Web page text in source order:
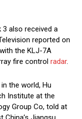
3 also received a
reported on
the KLJ-7A
fire control radar.
the world, Hu
Institute at the
Group Co, told at